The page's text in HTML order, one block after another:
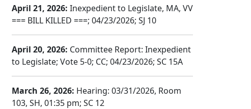
April 21, 2026: Inexpedient to Legislate, MA, VV
=== BILL KILLED ===; 04/23/2026; SJ 10
April 20, 2026: Committee Report: Inexpedient
to Legislate; Vote 5-0; CC; 04/23/2026; SC 15A
March 26, 2026: Hearing: 03/31/2026, Room
103, SH, 01:35 pm; SC 12